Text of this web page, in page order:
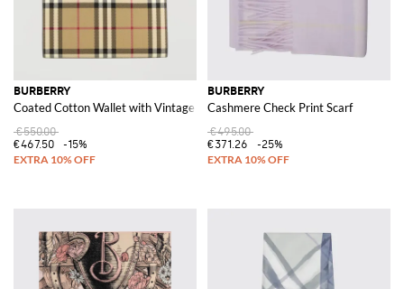
BURBERRY
Coated Cotton Wallet with Vintage Check Print
€550.00
€467.50
-15%
BURBERRY
Cashmere Check Print Scarf
€495.00
€371.26
-25%